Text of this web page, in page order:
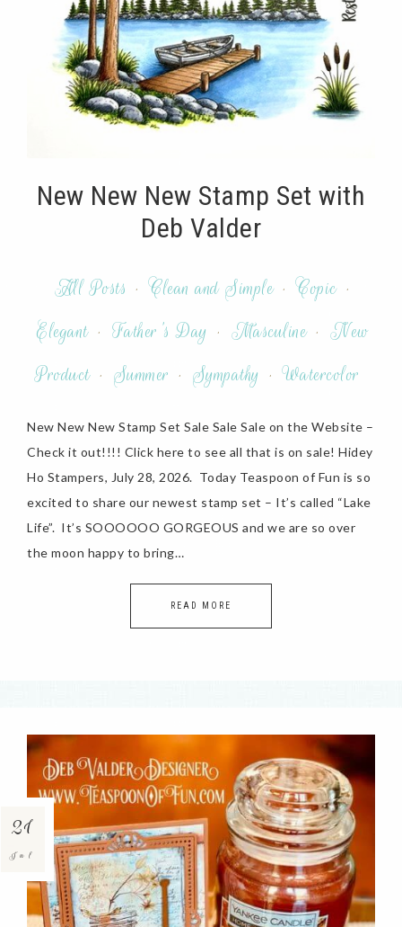
New New New Stamp Set with
Deb Valder
All Posts · Clean and Simple · Copic ·
Elegant · Father's Day · Masculine · New
Product · Summer · Sympathy · Watercolor
New New New Stamp Set Sale Sale Sale on the Website –
Check it out!!!! Click here to see all that is on sale! Hidey
Ho Stampers, July 28, 2026. Today Teaspoon of Fun is so
excited to share our newest stamp set – It’s called “Lake
Life”. It’s SOOOOOO GORGEOUS and we are so over
the moon happy to bring…
READ MORE
21
Jul